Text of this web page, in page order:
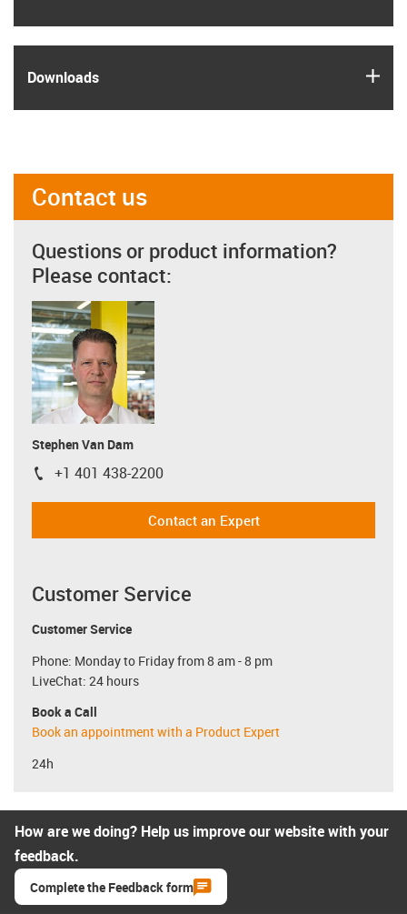
Downloads
Contact us
Questions or product information?
Please contact:
Stephen Van Dam
igus-icon-phone
+1 401 438-2200
Contact an Expert
Customer Service
Customer Service
Phone: Monday to Friday from 8 am - 8 pm
LiveChat: 24 hours
Book a Call
Book an appointment with a Product Expert
24h
How are we doing? Help us improve our website with your
feedback.
Complete the Feedback form